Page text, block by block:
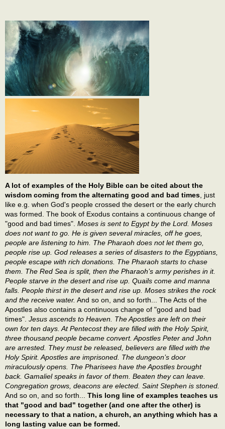
A lot of examples of the Holy Bible can be cited about the
wisdom coming from the alternating good and bad times, just
like e.g. when God's people crossed the desert or the early church
was formed. The book of Exodus contains a continuous change of
"good and bad times". Moses is sent to Egypt by the Lord. Moses
does not want to go. He is given several miracles, off he goes,
people are listening to him. The Pharaoh does not let them go,
people rise up. God releases a series of disasters to the Egyptians,
people escape with rich donations. The Pharaoh starts to chase
them. The Red Sea is split, then the Pharaoh’s army perishes in it.
People starve in the desert and rise up. Quails come and manna
falls. People thirst in the desert and rise up. Moses strikes the rock
and the receive water. And so on, and so forth... The Acts of the
Apostles also contains a continuous change of "good and bad
times". Jesus ascends to Heaven. The Apostles are left on their
own for ten days. At Pentecost they are filled with the Holy Spirit,
three thousand people became convert. Apostles Peter and John
are arrested. They must be released, believers are filled with the
Holy Spirit. Apostles are imprisoned. The dungeon’s door
miraculously opens. The Pharisees have the Apostles brought
back. Gamaliel speaks in favor of them. Beaten they can leave.
Congregation grows, deacons are elected. Saint Stephen is stoned.
And so on, and so forth... This long line of examples teaches us
that "good and bad" together (and one after the other) is
necessary to that a nation, a church, an anything which has a
long lasting value can be formed.